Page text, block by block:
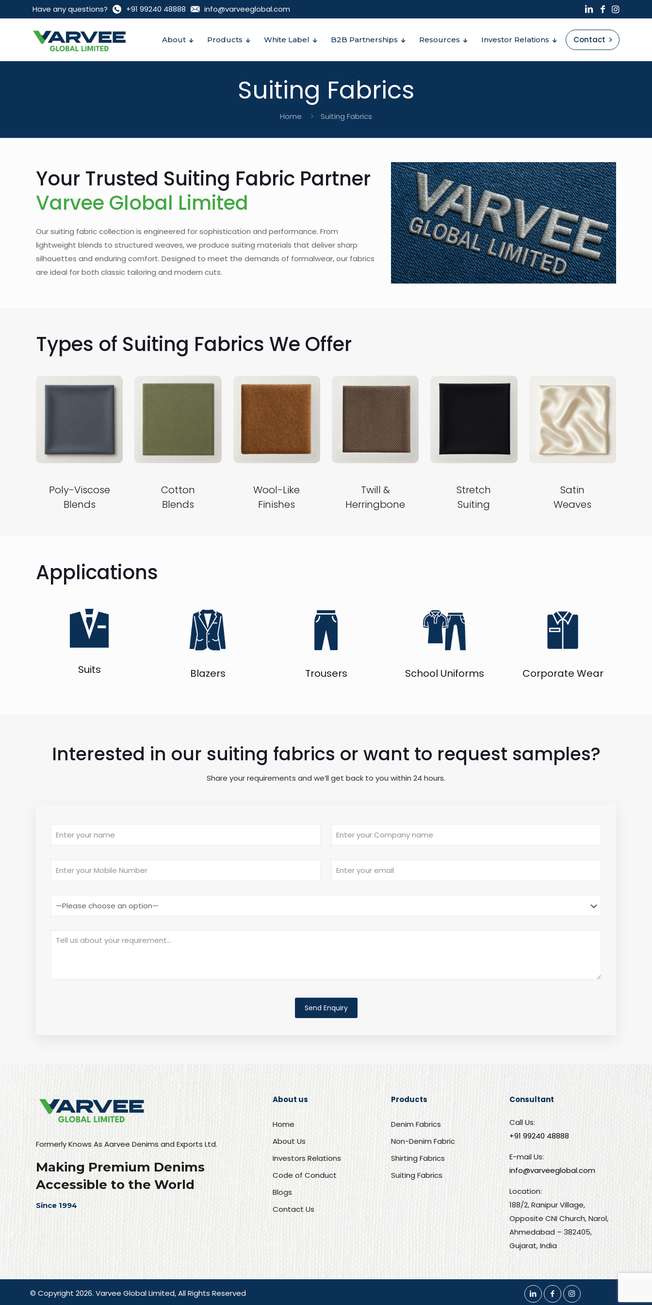
Have any questions? +91 99240 48888‬ info@varveeglobal.com
About Products White Label B2B Partnerships Resources Investor Relations Contact
Suiting Fabrics
Home Suiting Fabrics
Your Trusted Suiting Fabric Partner
Varvee Global Limited
Our suiting fabric collection is engineered for sophistication and performance. From
lightweight blends to structured weaves, we produce suiting materials that deliver sharp
silhouettes and enduring comfort. Designed to meet the demands of formalwear, our fabrics
are ideal for both classic tailoring and modern cuts.
Types of Suiting Fabrics We Offer
Poly-Viscose
Blends
Cotton
Blends
Wool-Like
Finishes
Twill &
Herringbone
Stretch
Suiting
Satin
Weaves
Applications
Suits Blazers Trousers School Uniforms Corporate Wear
Interested in our suiting fabrics or want to request samples?
Share your requirements and we’ll get back to you within 24 hours.
Formerly Knows As Aarvee Denims and Exports Ltd.
Making Premium Denims
Accessible to the World
Since 1994
About us
Home
About Us
Investors Relations
Code of Conduct
Blogs
Contact Us
Products
Denim Fabrics
Non-Denim Fabric
Shirting Fabrics
Suiting Fabrics
Consultant
Call Us:
+91 99240 48888‬
E-mail Us:
info@varveeglobal.com
Location:
188/2, Ranipur Village,
Opposite CNI Church, Narol,
Ahmedabad – 382405,
Gujarat, India
© Copyright 2026. Varvee Global Limited, All Rights Reserved